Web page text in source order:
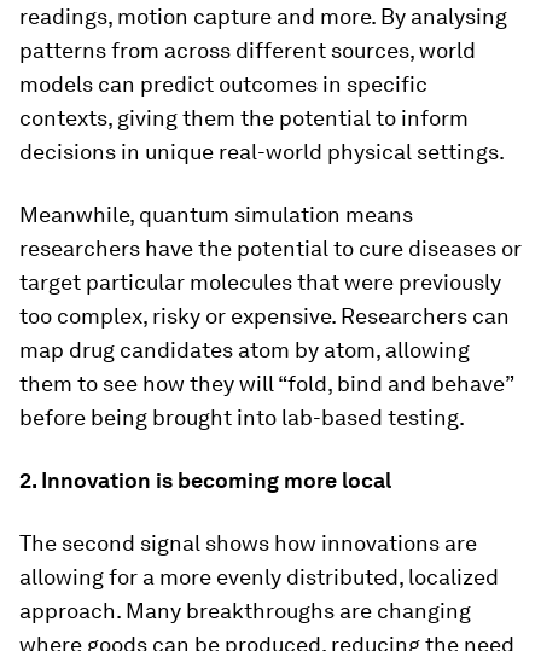
readings, motion capture and more. By analysing
patterns from across different sources, world
models can predict outcomes in specific
contexts, giving them the potential to inform
decisions in unique real-world physical settings.
Meanwhile, quantum simulation means
researchers have the potential to cure diseases or
target particular molecules that were previously
too complex, risky or expensive. Researchers can
map drug candidates atom by atom, allowing
them to see how they will “fold, bind and behave”
before being brought into lab-based testing.
2. Innovation is becoming more local
The second signal shows how innovations are
allowing for a more evenly distributed, localized
approach. Many breakthroughs are changing
where goods can be produced, reducing the need